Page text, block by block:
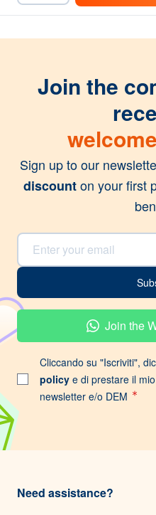
Join the
Sign up to our
discounton your first
Email Address
Join the
Cliccando su "Iscriviti",
policy e di prestare il
newsletter e/o DEM
Need assistance?